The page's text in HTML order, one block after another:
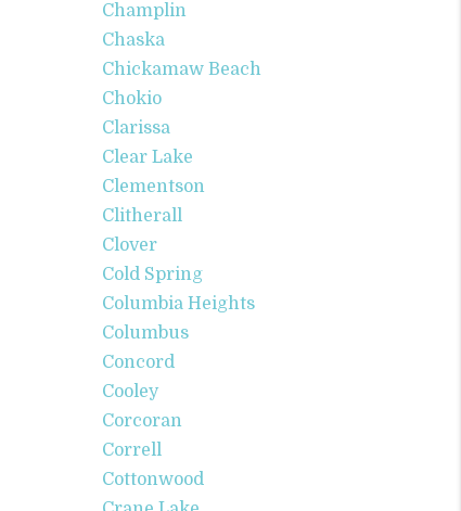
Champlin
Chaska
Chickamaw Beach
Chokio
Clarissa
Clear Lake
Clementson
Clitherall
Clover
Cold Spring
Columbia Heights
Columbus
Concord
Cooley
Corcoran
Correll
Cottonwood